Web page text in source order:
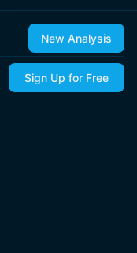
New Analysis
Sign Up for Free